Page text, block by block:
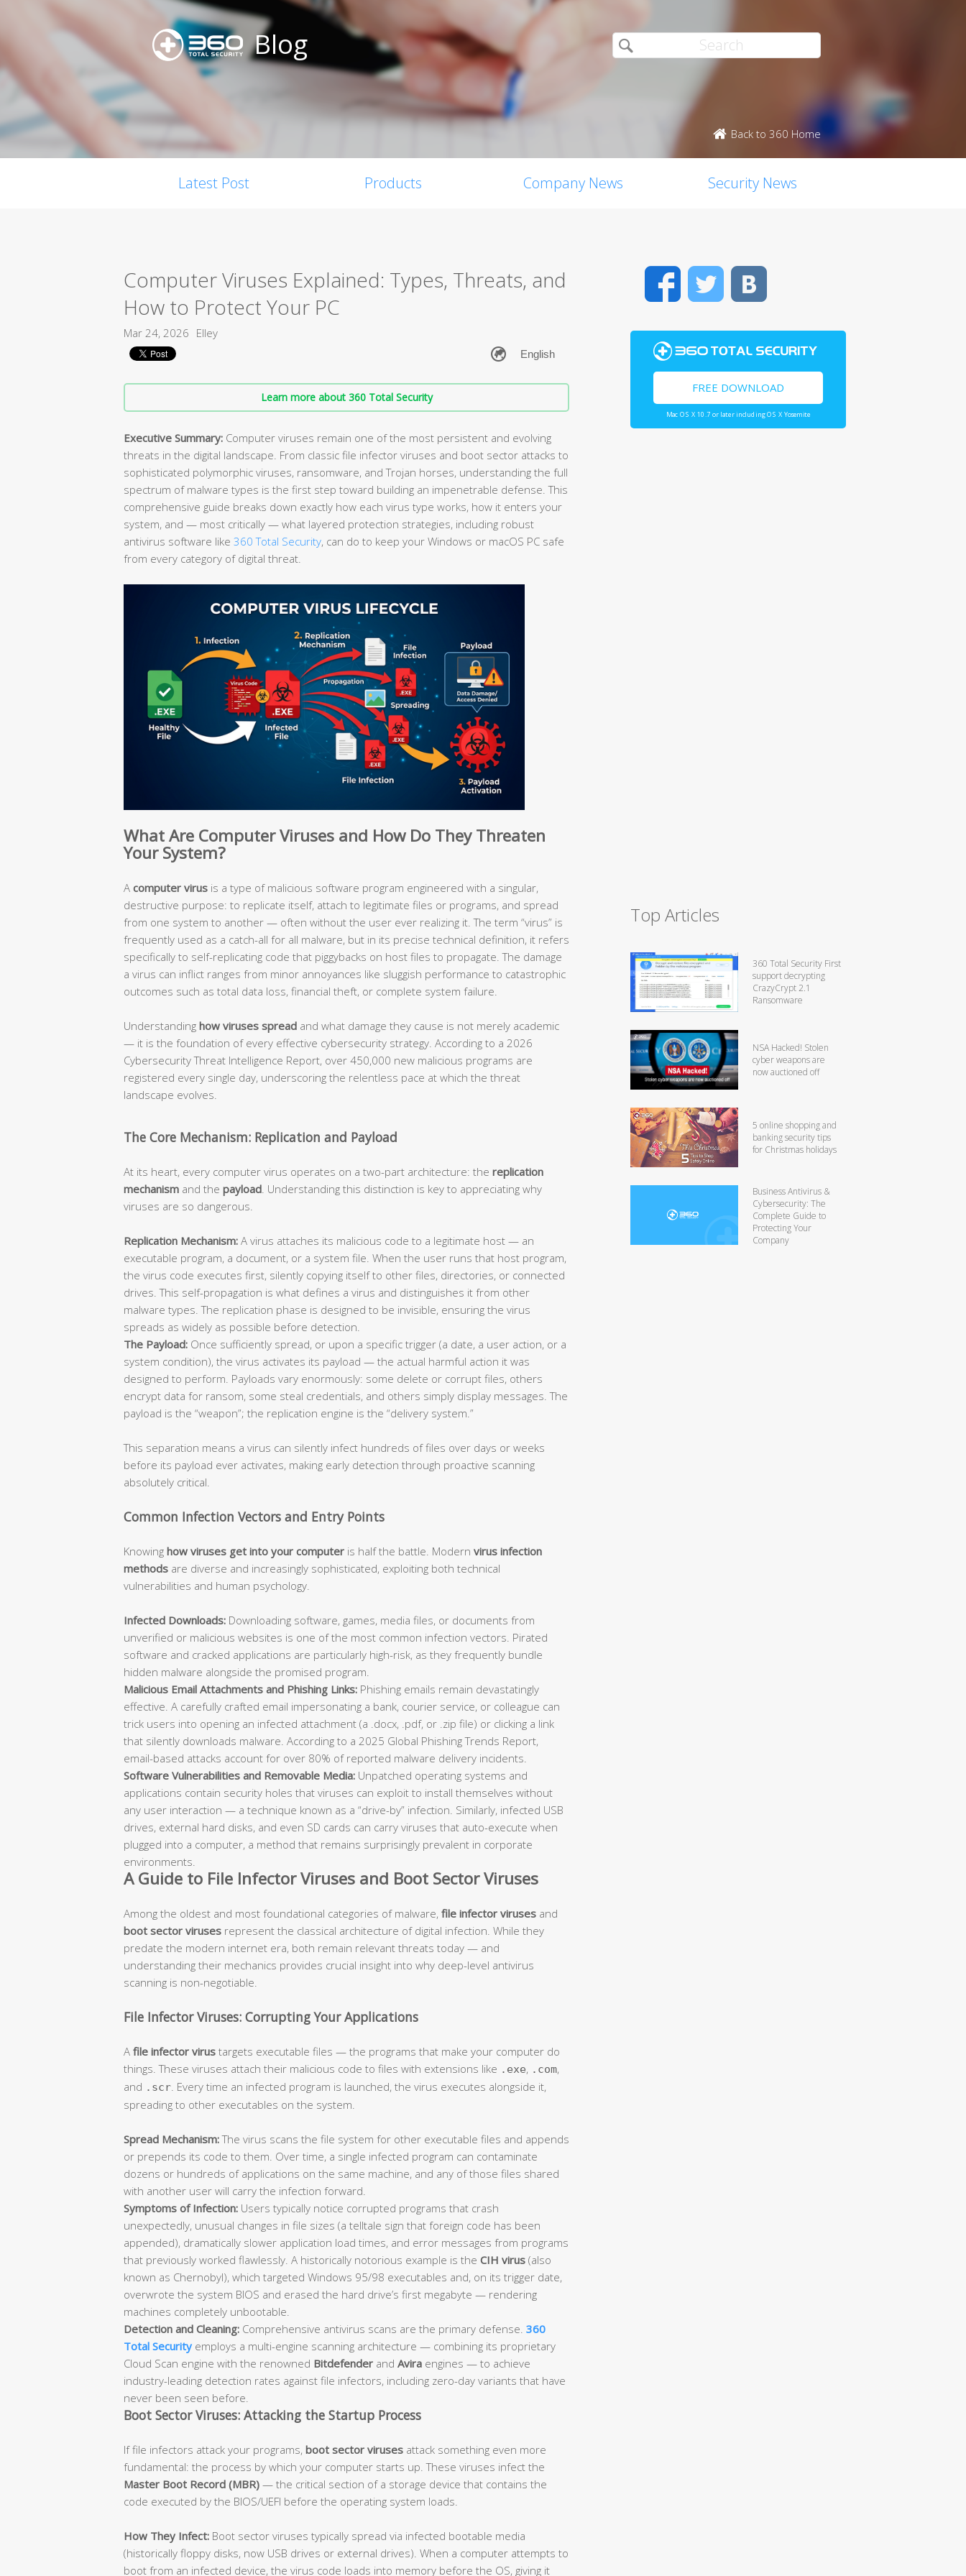
Blog
Back to 360 Home
Latest Post Products Company News Security News
Computer Viruses Explained: Types, Threats, and
How to Protect Your PC
Mar 24, 2026 Elley
Learn more about 360 Total Security
Executive Summary: Computer viruses remain one of the most persistent and evolving
threats in the digital landscape. From classic file infector viruses and boot sector attacks to
sophisticated polymorphic viruses, ransomware, and Trojan horses, understanding the full
spectrum of malware types is the first step toward building an impenetrable defense. This
comprehensive guide breaks down exactly how each virus type works, how it enters your
system, and — most critically — what layered protection strategies, including robust
antivirus software like 360 Total Security, can do to keep your Windows or macOS PC safe
from every category of digital threat.
What Are Computer Viruses and How Do They Threaten
Your System?
A computer virus is a type of malicious software program engineered with a singular,
destructive purpose: to replicate itself, attach to legitimate files or programs, and spread
from one system to another — often without the user ever realizing it. The term “virus” is
frequently used as a catch-all for all malware, but in its precise technical definition, it refers
specifically to self-replicating code that piggybacks on host files to propagate. The damage
a virus can inflict ranges from minor annoyances like sluggish performance to catastrophic
outcomes such as total data loss, financial theft, or complete system failure.
Understanding how viruses spread and what damage they cause is not merely academic
— it is the foundation of every effective cybersecurity strategy. According to a 2026
Cybersecurity Threat Intelligence Report, over 450,000 new malicious programs are
registered every single day, underscoring the relentless pace at which the threat
landscape evolves.
The Core Mechanism: Replication and Payload
At its heart, every computer virus operates on a two-part architecture: the replication
mechanism and the payload . Understanding this distinction is key to appreciating why
viruses are so dangerous.
Replication Mechanism: A virus attaches its malicious code to a legitimate host — an
executable program, a document, or a system file. When the user runs that host program,
the virus code executes first, silently copying itself to other files, directories, or connected
drives. This self-propagation is what defines a virus and distinguishes it from other
malware types. The replication phase is designed to be invisible, ensuring the virus
spreads as widely as possible before detection.
The Payload: Once sufficiently spread, or upon a specific trigger (a date, a user action, or a
system condition), the virus activates its payload — the actual harmful action it was
designed to perform. Payloads vary enormously: some delete or corrupt files, others
encrypt data for ransom, some steal credentials, and others simply display messages. The
payload is the “weapon”; the replication engine is the “delivery system.”
This separation means a virus can silently infect hundreds of files over days or weeks
before its payload ever activates, making early detection through proactive scanning
absolutely critical.
Common Infection Vectors and Entry Points
Knowing how viruses get into your computer is half the battle. Modern virus infection
methods are diverse and increasingly sophisticated, exploiting both technical
vulnerabilities and human psychology.
Infected Downloads: Downloading software, games, media files, or documents from
unverified or malicious websites is one of the most common infection vectors. Pirated
software and cracked applications are particularly high-risk, as they frequently bundle
hidden malware alongside the promised program.
Malicious Email Attachments and Phishing Links: Phishing emails remain devastatingly
effective. A carefully crafted email impersonating a bank, courier service, or colleague can
trick users into opening an infected attachment (a .docx, .pdf, or .zip file) or clicking a link
that silently downloads malware. According to a 2025 Global Phishing Trends Report,
email-based attacks account for over 80% of reported malware delivery incidents.
Software Vulnerabilities and Removable Media: Unpatched operating systems and
applications contain security holes that viruses can exploit to install themselves without
any user interaction — a technique known as a “drive-by” infection. Similarly, infected USB
drives, external hard disks, and even SD cards can carry viruses that auto-execute when
plugged into a computer, a method that remains surprisingly prevalent in corporate
environments.
A Guide to File Infector Viruses and Boot Sector Viruses
Among the oldest and most foundational categories of malware, file infector viruses and
boot sector viruses represent the classical architecture of digital infection. While they
predate the modern internet era, both remain relevant threats today — and
understanding their mechanics provides crucial insight into why deep-level antivirus
scanning is non-negotiable.
File Infector Viruses: Corrupting Your Applications
A file infector virus targets executable files — the programs that make your computer do
things. These viruses attach their malicious code to files with extensions like .exe, .com,
and .scr . Every time an infected program is launched, the virus executes alongside it,
spreading to other executables on the system.
Spread Mechanism:The virus scans the file system for other executable files and appends
or prepends its code to them. Over time, a single infected program can contaminate
dozens or hundreds of applications on the same machine, and any of those files shared
with another user will carry the infection forward.
Symptoms of Infection: Users typically notice corrupted programs that crash
unexpectedly, unusual changes in file sizes (a telltale sign that foreign code has been
appended), dramatically slower application load times, and error messages from programs
that previously worked flawlessly. A historically notorious example is the CIH virus (also
known as Chernobyl), which targeted Windows 95/98 executables and, on its trigger date,
overwrote the system BIOS and erased the hard drive’s first megabyte — rendering
machines completely unbootable.
Detection and Cleaning: Comprehensive antivirus scans are the primary defense. 360
Total Security employs a multi-engine scanning architecture — combining its proprietary
Cloud Scan engine with the renowned Bitdefender and Avira engines — to achieve
industry-leading detection rates against file infectors, including zero-day variants that have
never been seen before.
Boot Sector Viruses: Attacking the Startup Process
If file infectors attack your programs, boot sector viruses attack something even more
fundamental: the process by which your computer starts up. These viruses infect the
Master Boot Record (MBR) — the critical section of a storage device that contains the
code executed by the BIOS/UEFI before the operating system loads.
How They Infect: Boot sector viruses typically spread via infected bootable media
(historically floppy disks, now USB drives or external drives). When a computer attempts to
boot from an infected device, the virus code loads into memory before the OS, giving it
FacebookTwitter
FREE DOWNLOAD
Mac OS X 10.7 or later including OS X Yosemite
Top Articles
360 Total Security First
support decrypting
CrazyCrypt 2.1
Ransomware
NSA Hacked! Stolen
cyber weapons are
now auctioned off
5 online shopping and
banking security tips
for Christmas holidays
Business Antivirus &
Cybersecurity: The
Complete Guide to
Protecting Your
Company